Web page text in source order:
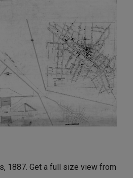
1887. Get a full size view from